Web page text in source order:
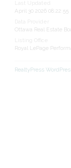
April 30 2026 08:22:55
Ottawa Real Estate
Royal LePage
RealtyPress